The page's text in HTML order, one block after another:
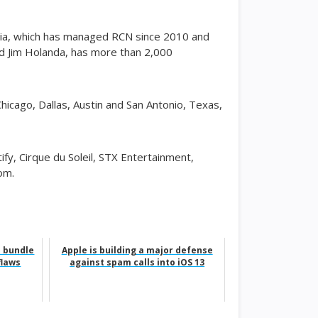
has managed RCN since 2010 and
Holanda, has more than 2,000
Dallas, Austin and San Antonio, Texas,
Cirque du Soleil, STX Entertainment,
bundle
Apple is building a major defense
against spam calls into iOS 13